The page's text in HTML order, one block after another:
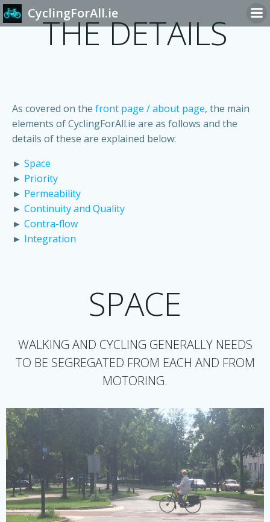
to
content
CyclingForAll.ie
THE DETAILS
As covered on the front page / about page, the main
elements of CyclingForAll.ie are as follows and the
details of these are explained below:
► Space
► Priority
► Permeability
► Continuity and Quality
► Contra-flow
► Integration
SPACE
WALKING AND CYCLING GENERALLY NEEDS
TO BE SEGREGATED FROM EACH AND FROM
MOTORING.